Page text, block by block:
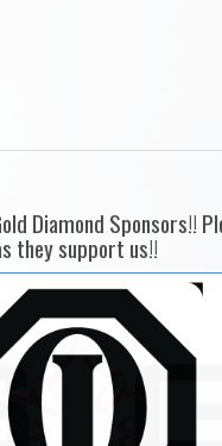
Diamond Sponsors!!
they support us!!